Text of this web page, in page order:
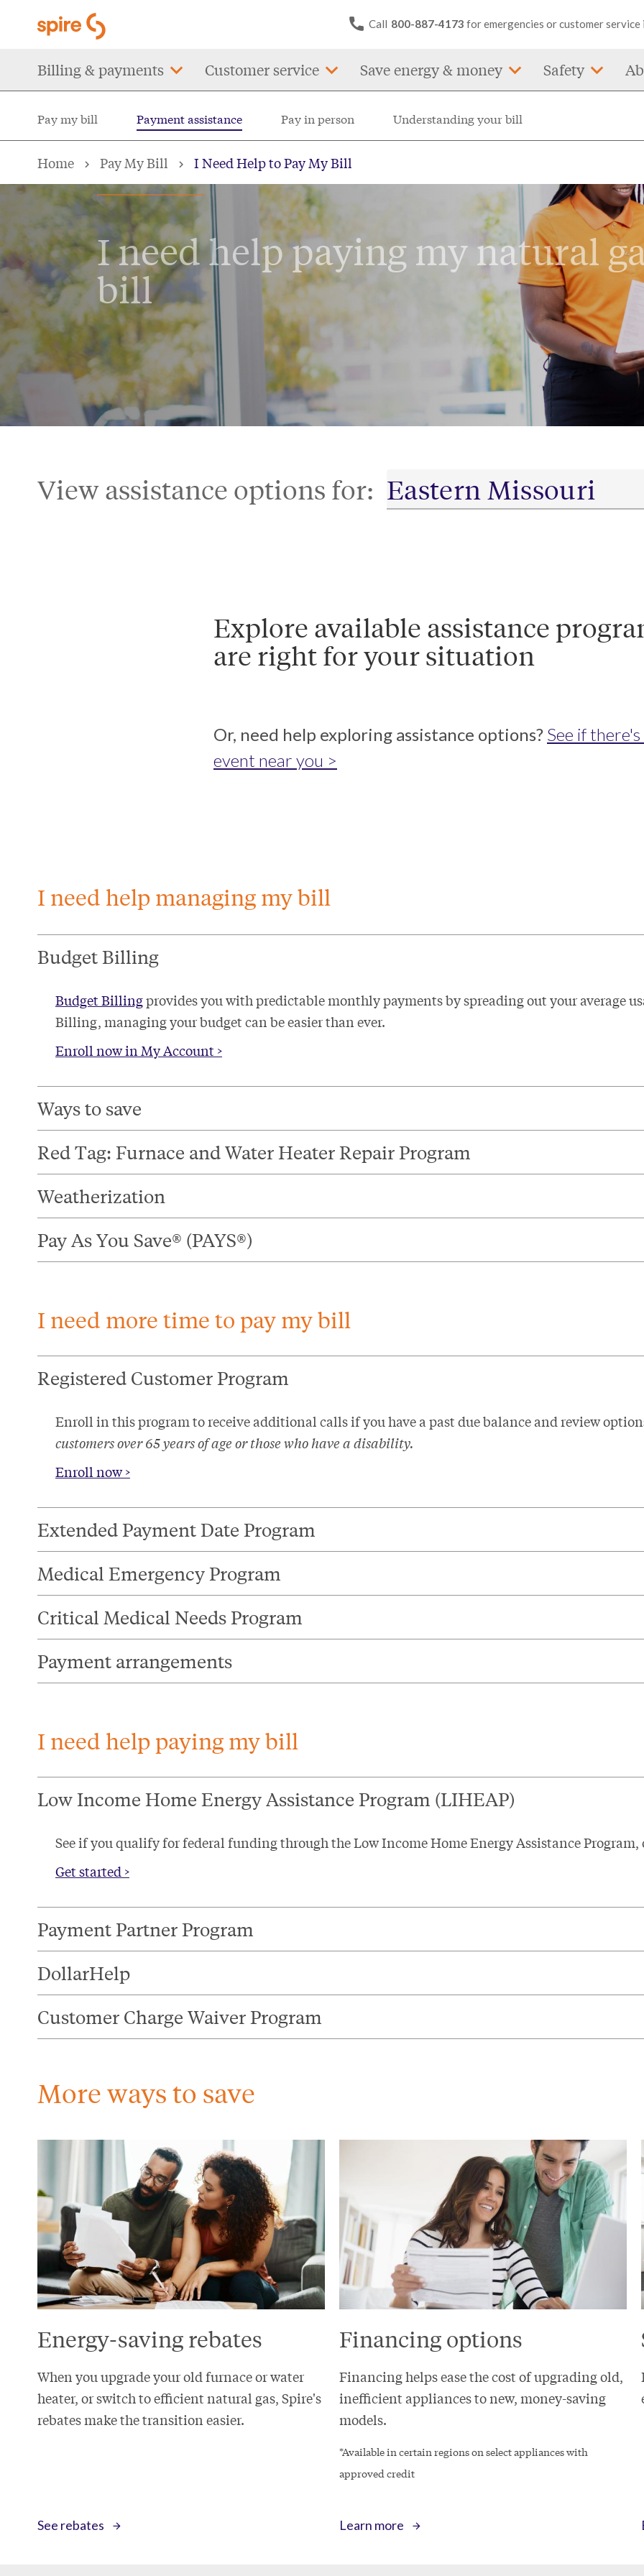
content
Call 800-887-4173 for emergencies or customer service
Main
navigation
Billing & payments Customer service Save energy & money Safety
Pay my bill Payment assistance Pay in person Understanding your bill
Home Pay My Bill I Need Help to Pay My Bill
PAY MY BILL
I need help paying my natural
bill
View assistance options for:
Explore available assistance
are right for your situation
Or, need help exploring assistance options? See if
event near you >
I need help managing my bill
Budget Billing
Budget Billingprovides you with predictable monthly payments by spreading out your average
Billing, managing your budget can be easier than ever. ​
Enroll now in My Account >
Ways to save​
Red Tag: Furnace and Water Heater Repair Program
Weatherization​
Pay As You Save® (PAYS®)
I need more time to pay my bill
Registered Customer Program​
Enroll in this program to receive additional calls if you have a past due balance and review
customers over 65 years of age or those who have a disability.​
Enroll now >
Extended Payment Date Program​
Medical Emergency Program​
Critical Medical Needs Program​
Payment arrangements
I need help paying my bill
Low Income Home Energy Assistance Program (LIHEAP)
See if you qualify for federal funding through the Low Income Home Energy Assistance Program,
Get started >
Payment Partner Program​
DollarHelp
Customer Charge Waiver Program
More ways to save
Energy-saving rebates
When you upgrade your old furnace or water
heater, or switch to efficient natural gas, Spire's
rebates make the transition easier.
See rebates
Financing options
Financing helps ease the cost of upgrading old,
inefficient appliances to new, money-saving
models.
*Available in certain regions on select appliances with
approved credit
Learn more